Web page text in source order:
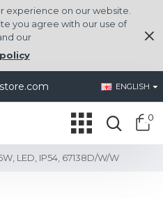
experience on our website.
you agree with our use of
our
ENGLISH
0
LED, IP54, 67138D/W/W